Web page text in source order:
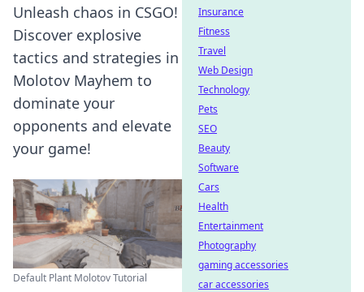
Unleash chaos in CSGO!
Discover explosive
tactics and strategies in
Molotov Mayhem to
dominate your
opponents and elevate
your game!
Default Plant Molotov Tutorial
Insurance
Fitness
Travel
Web Design
Technology
Pets
SEO
Beauty
Software
Cars
Health
Entertainment
Photography
gaming accessories
car accessories